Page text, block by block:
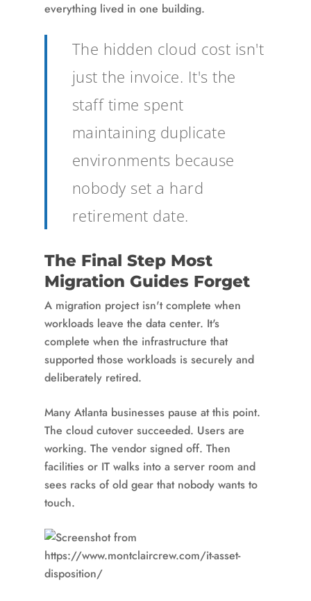
everything lived in one building.
The hidden cloud cost isn't
just the invoice. It's the
staff time spent
maintaining duplicate
environments because
nobody set a hard
retirement date.
The Final Step Most
Migration Guides Forget
A migration project isn't complete when
workloads leave the data center. It's
complete when the infrastructure that
supported those workloads is securely and
deliberately retired.
Many Atlanta businesses pause at this point.
The cloud cutover succeeded. Users are
working. The vendor signed off. Then
facilities or IT walks into a server room and
sees racks of old gear that nobody wants to
touch.